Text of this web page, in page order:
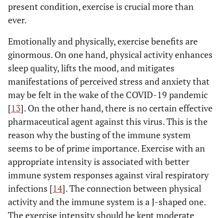
present condition, exercise is crucial more than
ever.
Emotionally and physically, exercise benefits are
ginormous. On one hand, physical activity enhances
sleep quality, lifts the mood, and mitigates
manifestations of perceived stress and anxiety that
may be felt in the wake of the COVID-19 pandemic
[13]. On the other hand, there is no certain effective
pharmaceutical agent against this virus. This is the
reason why the busting of the immune system
seems to be of prime importance. Exercise with an
appropriate intensity is associated with better
immune system responses against viral respiratory
infections [14]. The connection between physical
activity and the immune system is a J-shaped one.
The exercise intensity should be kept moderate